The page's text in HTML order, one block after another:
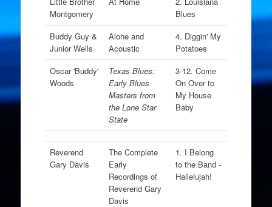
Montgomery
Blues
Buddy Guy &
Junior Wells
Alone and
Acoustic
4. Diggin' My
Potatoes
Oscar 'Buddy'
Woods
Texas Blues:
Early Blues
Masters from
the Lone Star
State
3-12. Come
On Over to
My House
Baby
Reverend
Gary Davis
The Complete
Early
Recordings of
Reverend Gary
Davis
1. I Belong
to the Band -
Hallelujah!